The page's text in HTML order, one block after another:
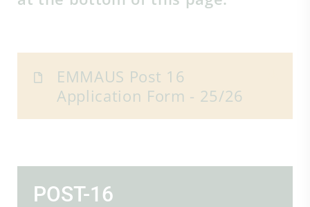
EMMAUS Post 16
Application Form - 25/26
POST-16